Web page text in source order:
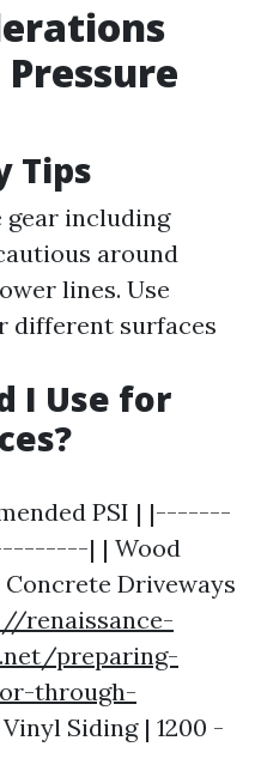
Tips
including
around
lines. Use
different surfaces
I Use for
PSI | |-------
| | Wood
Concrete Driveways
renaissance-
preparing-
through-
Siding | 1200 -